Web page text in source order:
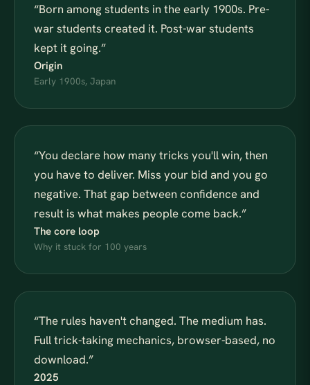
“Born among students in the early 1900s. Pre-
war students created it. Post-war students
kept it going.”
Origin
Early 1900s, Japan
“You declare how many tricks you'll win, then
you have to deliver. Miss your bid and you go
negative. That gap between confidence and
result is what makes people come back.”
The core loop
Why it stuck for 100 years
“The rules haven't changed. The medium has.
Full trick-taking mechanics, browser-based, no
download.”
2025